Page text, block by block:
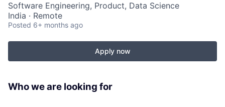
Software Engineering, Product, Data Science
India · Remote
Posted 6+ months ago
Apply now
Who we are looking for